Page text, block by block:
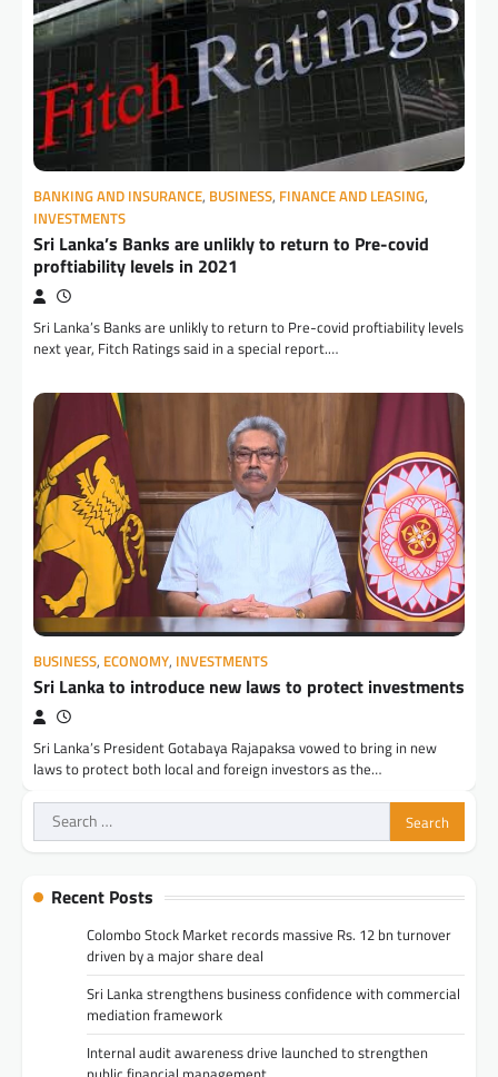
BANKING AND INSURANCE, BUSINESS, FINANCE AND LEASING,
INVESTMENTS
Sri Lanka’s Banks are unlikly to return to Pre-covid
proftiability levels in 2021
Sri Lanka’s Banks are unlikly to return to Pre-covid proftiability levels
next year, Fitch Ratings said in a special report.…
BUSINESS, ECONOMY, INVESTMENTS
Sri Lanka to introduce new laws to protect investments
Sri Lanka’s President Gotabaya Rajapaksa vowed to bring in new
laws to protect both local and foreign investors as the…
Search
for:
Recent Posts
Colombo Stock Market records massive Rs. 12 bn turnover
driven by a major share deal
Sri Lanka strengthens business confidence with commercial
mediation framework
Internal audit awareness drive launched to strengthen